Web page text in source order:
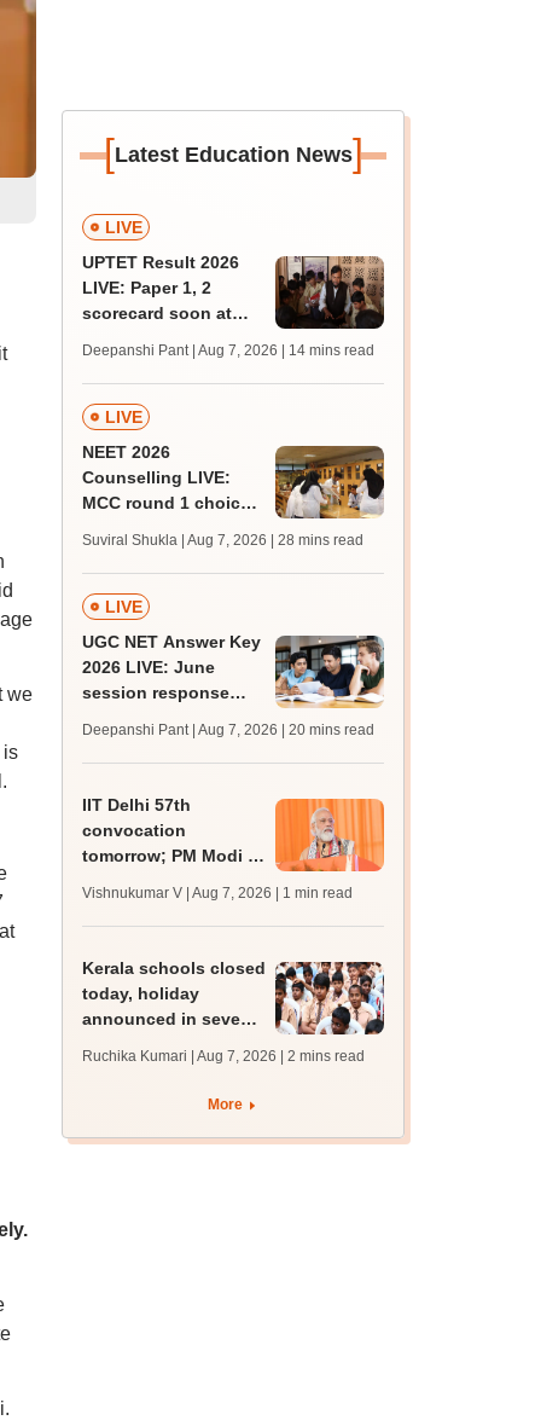
we
is
[Latest Education News]
LIVE
UPTET Result 2026
LIVE: Paper 1, 2
scorecard soon at
qualifying marks
Deepanshi Pant | Aug 7, 2026 | 14 mins read
LIVE
NEET 2026
Counselling LIVE:
MCC round 1 choice
admission; check
revised date
Suviral Shukla | Aug 7, 2026 | 28 mins read
LIVE
UGC NET Answer Key
2026 LIVE: June
session response
trends, qualifying
marks
Deepanshi Pant | Aug 7, 2026 | 20 mins read
IIT Delhi 57th
convocation
tomorrow; PM Modi to
graduates, inaugurate
'Param Pragya'
Vishnukumar V | Aug 7, 2026 | 1 min read
Kerala schools closed
today, holiday
announced in seven
Ruchika Kumari | Aug 7, 2026 | 2 mins read
More